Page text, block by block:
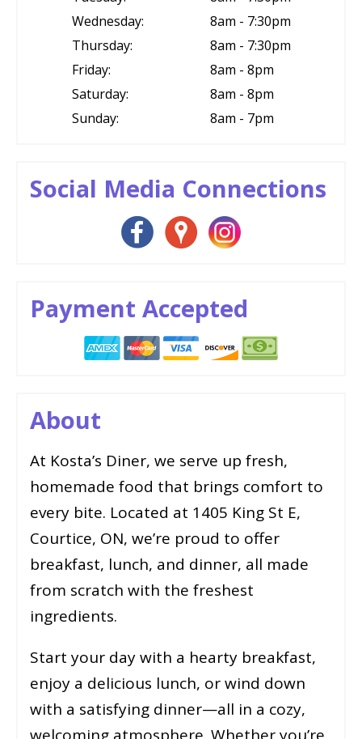
Wednesday:
8am - 7:30pm
Thursday:
8am - 7:30pm
Friday:
8am - 8pm
Saturday:
8am - 8pm
Sunday:
8am - 7pm
Social Media Connections
Payment Accepted
About
At Kosta’s Diner, we serve up fresh,
homemade food that brings comfort to
every bite. Located at 1405 King St E,
Courtice, ON, we’re proud to offer
breakfast, lunch, and dinner, all made
from scratch with the freshest
ingredients.
Start your day with a hearty breakfast,
enjoy a delicious lunch, or wind down
with a satisfying dinner—all in a cozy,